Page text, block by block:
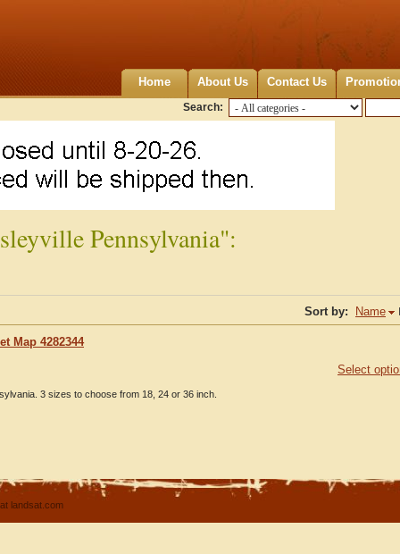
Home About Us Contact Us
Search:
Pennsylvania":
Sort by: Name
Map 4282344
Select
3 sizes to choose from 18, 24 or 36 inch.
landsat.com